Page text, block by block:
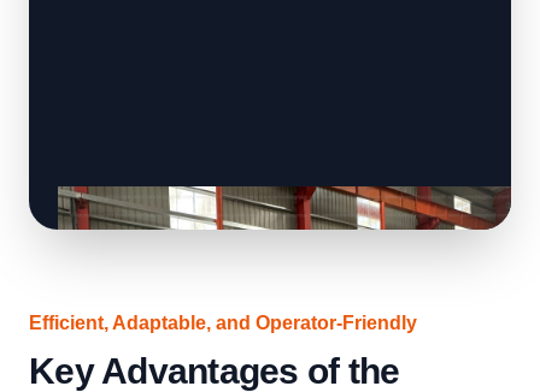
Efficient, Adaptable, and Operator-Friendly
Key Advantages of the